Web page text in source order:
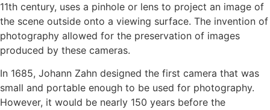
11th century, uses a pinhole or lens to project an image of
the scene outside onto a viewing surface. The invention of
photography allowed for the preservation of images
produced by these cameras.
In 1685, Johann Zahn designed the first camera that was
small and portable enough to be used for photography.
However, it would be nearly 150 years before the